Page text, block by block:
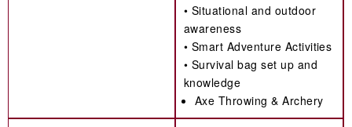
• Situational and outdoor
awareness
• Smart Adventure Activities
• Survival bag set up and
knowledge
Axe Throwing & Archery